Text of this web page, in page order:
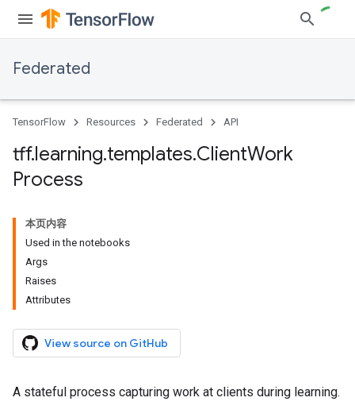
Federated
TensorFlow Resources Federated API
tff.learning.templates.ClientWork
Process
本页内容
Used in the notebooks
Args
Raises
Attributes
View source on GitHub
A stateful process capturing work at clients during learning.